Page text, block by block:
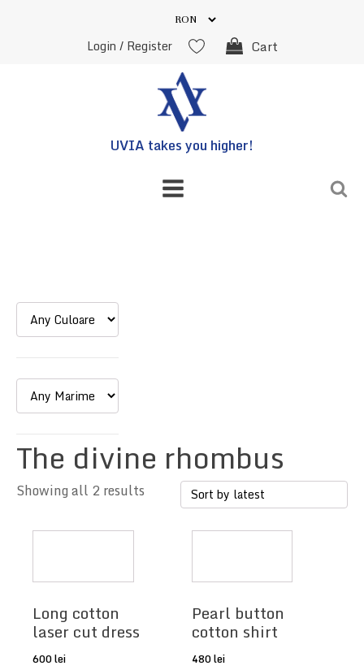
Login / Register Cart
UVIA takes you higher!
The divine rhombus
Showing all 2 results
Long cotton
laser cut dress
600lei
Pearl button
cotton shirt
480lei